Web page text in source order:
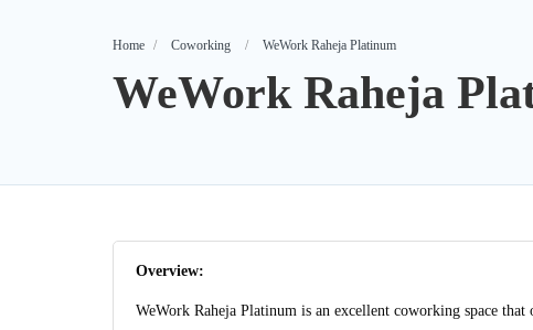
Home Coworking WeWork Raheja Platinum
WeWork Raheja
Overview:
WeWork Raheja Platinum is an excellent coworking space